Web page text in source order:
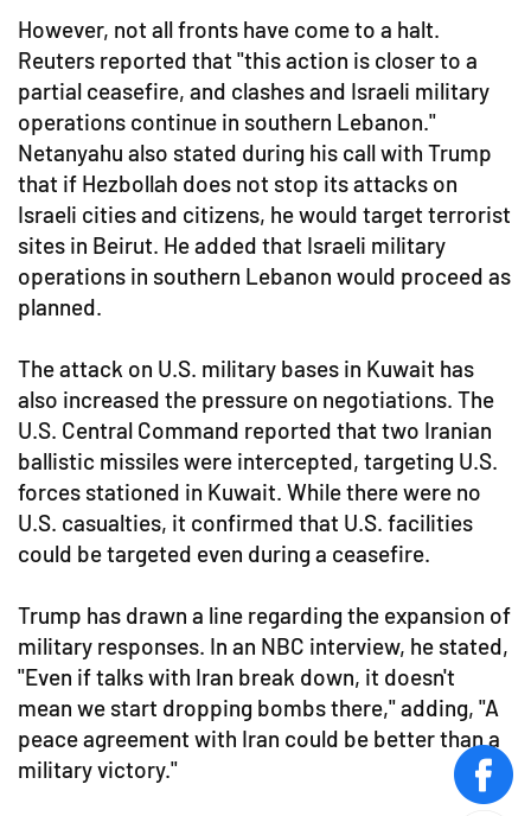
However, not all fronts have come to a halt.
Reuters reported that "this action is closer to a
partial ceasefire, and clashes and Israeli military
operations continue in southern Lebanon."
Netanyahu also stated during his call with Trump
that if Hezbollah does not stop its attacks on
Israeli cities and citizens, he would target terrorist
sites in Beirut. He added that Israeli military
operations in southern Lebanon would proceed as
planned.
The attack on U.S. military bases in Kuwait has
also increased the pressure on negotiations. The
U.S. Central Command reported that two Iranian
ballistic missiles were intercepted, targeting U.S.
forces stationed in Kuwait. While there were no
U.S. casualties, it confirmed that U.S. facilities
could be targeted even during a ceasefire.
Trump has drawn a line regarding the expansion of
military responses. In an NBC interview, he stated,
"Even if talks with Iran break down, it doesn't
mean we start dropping bombs there," adding, "A
peace agreement with Iran could be better than a
military victory."